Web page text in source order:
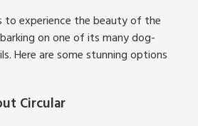
experience the beauty of the
on one of its many dog-
Here are some stunning options
Circular